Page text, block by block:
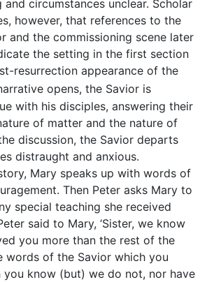
circumstances unclear. Scholar
however, that references to the
and the commissioning scene later
the setting in the first section
resurrection appearance of the
opens, the Savior is
with his disciples, answering their
of matter and the nature of
discussion, the Savior departs
distraught and anxious.
Mary speaks up with words of
Then Peter asks Mary to
special teaching she received
said to Mary, ‘Sister, we know
you more than the rest of the
words of the Savior which you
you know (but) we do not, nor have